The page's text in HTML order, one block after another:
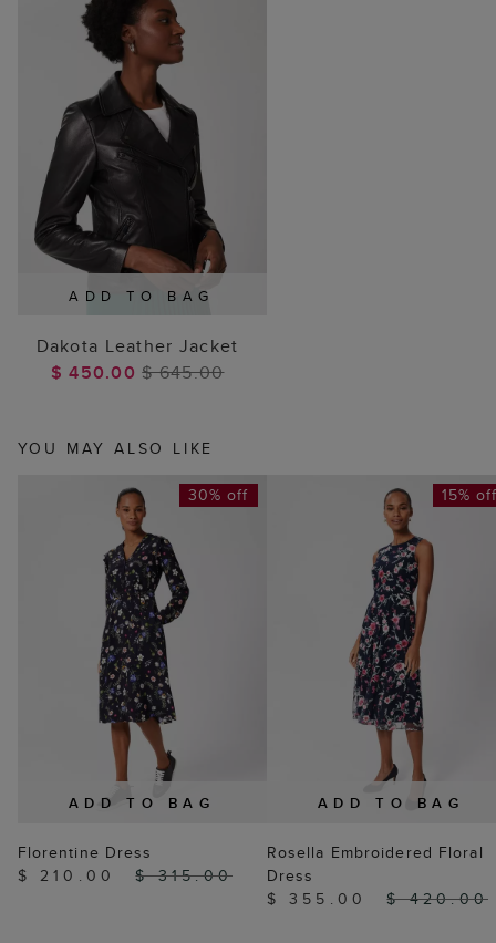
ADD TO BAG
Dakota Leather Jacket
$ 450.00$ 645.00
YOU MAY ALSO LIKE
ADD TO BAG
30% off
Florentine Dress
$ 210.00
$ 315.00
ADD TO BAG
15%
Rosella Embroidered Floral
Dress
$ 355.00
$ 420.00